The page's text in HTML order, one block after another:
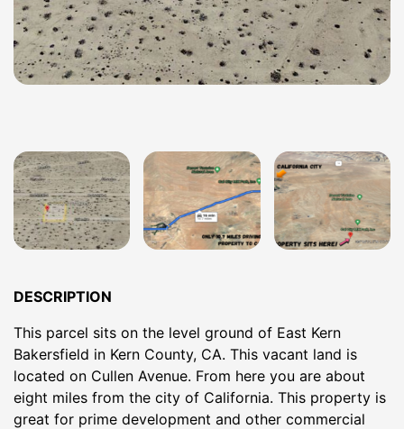
DESCRIPTION
This parcel sits on the level ground of East Kern
Bakersfield in Kern County, CA. This vacant land is
located on Cullen Avenue. From here you are about
eight miles from the city of California. This property is
great for prime development and other commercial